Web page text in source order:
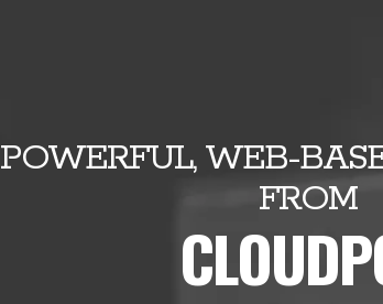
POWERFUL, WEB-
FROM